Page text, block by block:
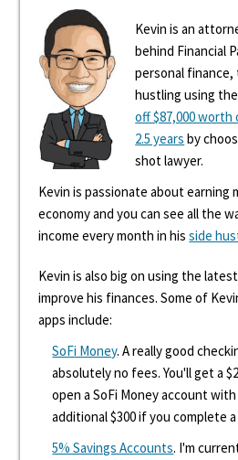
Kevin is an
behind Financial
personal finance,
hustling using
off $87,000
2.5 years by
shot lawyer.
Kevin is passionate about earning
economy and you can see all the
income every month in hisside
Kevin is also big on using the
improve his finances. Some of
apps include:
SoFi Money. A really good
absolutely no fees. You'll get a
open a SoFi Money account
additional $300 if you complete
5% Savings Accounts. I'm